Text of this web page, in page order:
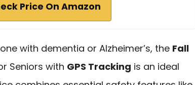
Price On Amazon
with dementia or Alzheimer’s, the Fall
Seniors with GPS Tracking is an ideal